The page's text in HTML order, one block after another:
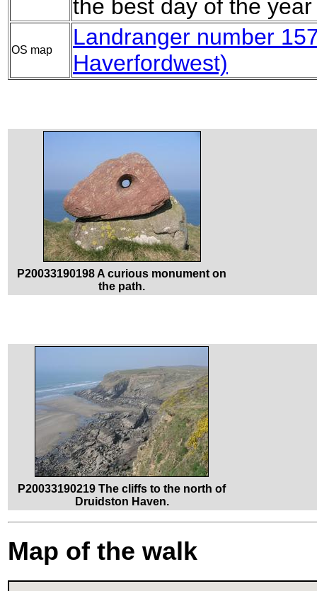
the best day of the
OS map
Landranger number
Haverfordwest)
P20033190198 A curious monument on
the path.
P20033190219 The cliffs to the north of
Druidston Haven.
Map of the walk